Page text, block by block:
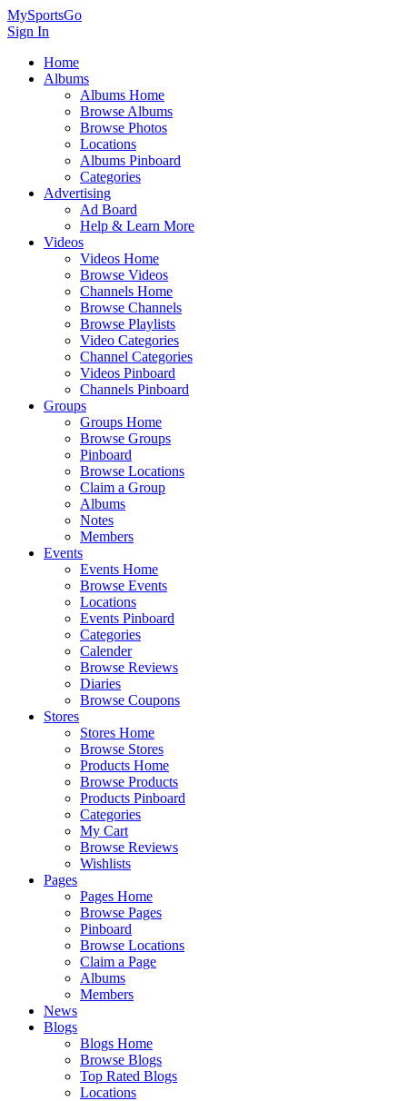
MySportsGo
Sign In
Home
Albums
Albums Home
Browse Albums
Browse Photos
Locations
Albums Pinboard
Categories
Advertising
Ad Board
Help & Learn More
Videos
Videos Home
Browse Videos
Channels Home
Browse Channels
Browse Playlists
Video Categories
Channel Categories
Videos Pinboard
Channels Pinboard
Groups
Groups Home
Browse Groups
Pinboard
Browse Locations
Claim a Group
Albums
Notes
Members
Events
Events Home
Browse Events
Locations
Events Pinboard
Categories
Calender
Browse Reviews
Diaries
Browse Coupons
Stores
Stores Home
Browse Stores
Products Home
Browse Products
Products Pinboard
Categories
My Cart
Browse Reviews
Wishlists
Pages
Pages Home
Browse Pages
Pinboard
Browse Locations
Claim a Page
Albums
Members
News
Blogs
Blogs Home
Browse Blogs
Top Rated Blogs
Locations